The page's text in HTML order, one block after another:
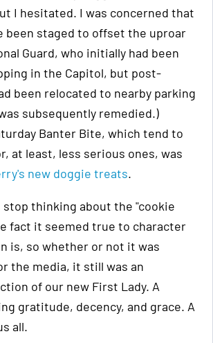
I hesitated. I was concerned that
been staged to offset the uproar
Guard, who initially had been
in the Capitol, but post-
been relocated to nearby parking
subsequently remedied.)
Banter Bite, which tend to
at least, less serious ones, was
new doggie treats.
stop thinking about the "cookie
fact it seemed true to character
is, so whether or not it was
the media, it still was an
of our new First Lady. A
gratitude, decency, and grace. A
all.